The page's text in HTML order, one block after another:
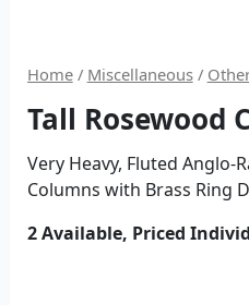
Home/ Miscellaneous/
Tall Rosewood
Very Heavy, Fluted Anglo-
Columns with Brass Ring
2 Available, Priced